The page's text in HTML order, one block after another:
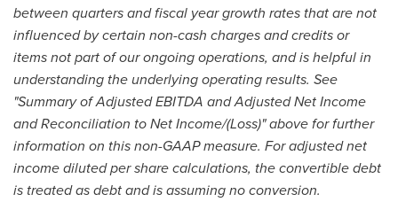
between quarters and fiscal year growth rates that are not
influenced by certain non-cash charges and credits or
items not part of our ongoing operations, and is helpful in
understanding the underlying operating results. See
"Summary of Adjusted EBITDA and Adjusted Net Income
and Reconciliation to Net Income/(Loss)" above for further
information on this non-GAAP measure. For adjusted net
income diluted per share calculations, the convertible debt
is treated as debt and is assuming no conversion.